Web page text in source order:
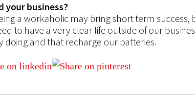
your business?
a workaholic may bring short term success,
to have a very clear life outside of our
doing and that recharge our batteries.